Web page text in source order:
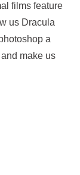
films feature
us Dracula
a
make us